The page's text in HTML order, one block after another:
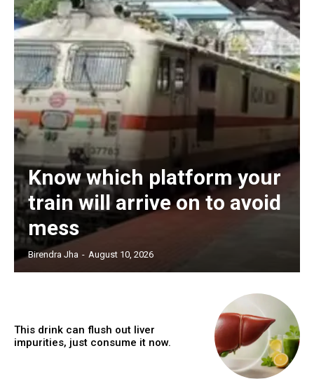
Know which platform your
train will arrive on to avoid
mess
Birendra Jha - August 10, 2026
This drink can flush out liver
impurities, just consume it now.